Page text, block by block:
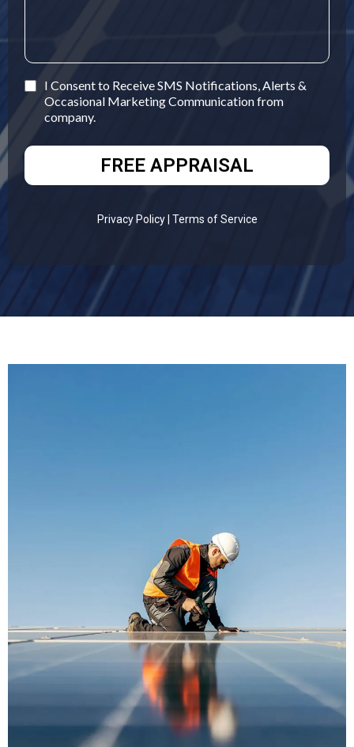
I Consent to Receive SMS Notifications, Alerts &
Occasional Marketing Communication from
company.
FREE APPRAISAL
Privacy Policy| Terms of Service